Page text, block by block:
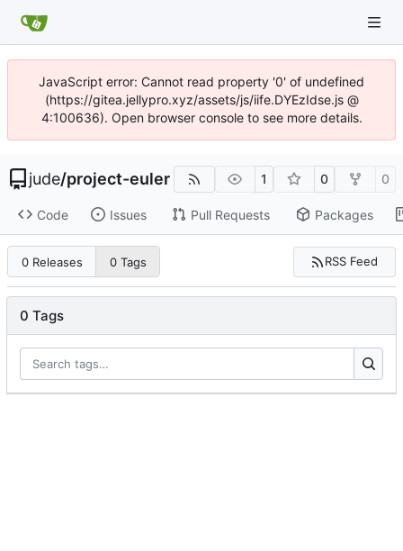
JavaScript error: Cannot read property '0' of undefined
(https://gitea.jellypro.xyz/assets/js/iife.DYEzIdse.js @
4:100636). Open browser console to see more details.
jude/project-euler 1 0 0
Code Issues Pull Requests Packages
0 Releases 0 Tags RSS Feed
0 Tags